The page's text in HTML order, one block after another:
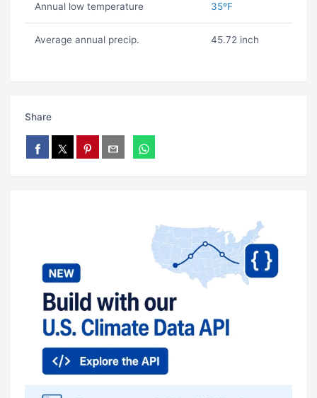
Annual low temperature 35ºF
Average annual precip. 45.72 inch
Share